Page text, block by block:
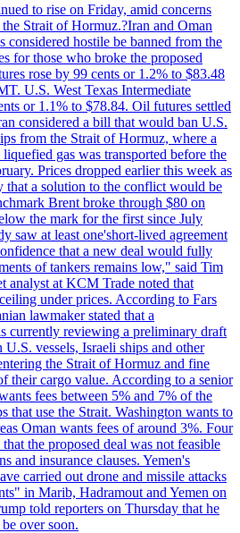
to rise on Friday, amid concerns
Strait of Hormuz.?Iran and Oman
considered hostile be banned from the
for those who broke the proposed
rose by 99 cents or 1.2% to $83.48
U.S. West Texas Intermediate
or 1.1% to $78.84. Oil futures settled
considered a bill that would ban U.S.
from the Strait of Hormuz, where a
gas was transported before the
Prices dropped earlier this week as
that a solution to the conflict would be
Brent broke through $80 on
the mark for the first since July
saw at least one'short-lived agreement
that a new deal would fully
of tankers remains low," said Tim
analyst at KCM Trade noted that
under prices. According to Fars
lawmaker stated that a
currently reviewing a preliminary draft
vessels, Israeli ships and other
the Strait of Hormuz and fine
their cargo value. According to a senior
fees between 5% and 7% of the
that use the Strait. Washington wants to
Oman wants fees of around 3%. Four
the proposed deal was not feasible
and insurance clauses. Yemen's
carried out drone and missile attacks
in Marib, Hadramout and Yemen on
told reporters on Thursday that he
over soon.